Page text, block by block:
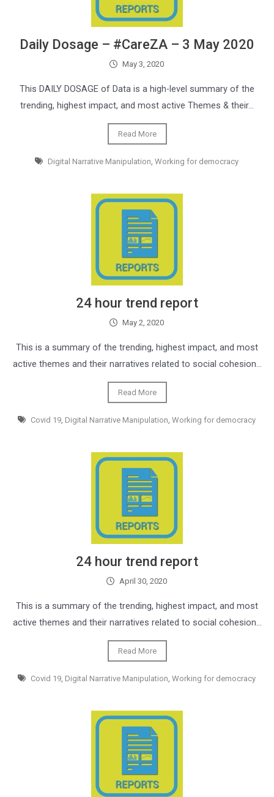
Daily Dosage – #CareZA – 3 May 2020
May 3, 2020
This DAILY DOSAGE of Data is a high-level summary of the
trending, highest impact, and most active Themes & their…
Read More
Digital Narrative Manipulation, Working for democracy
24 hour trend report
May 2, 2020
This is a summary of the trending, highest impact, and most
active themes and their narratives related to social cohesion…
Read More
Covid 19, Digital Narrative Manipulation, Working for democracy
24 hour trend report
April 30, 2020
This is a summary of the trending, highest impact, and most
active themes and their narratives related to social cohesion…
Read More
Covid 19, Digital Narrative Manipulation, Working for democracy